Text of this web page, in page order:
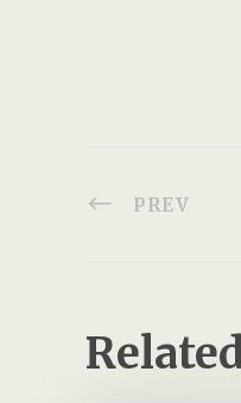
PREV